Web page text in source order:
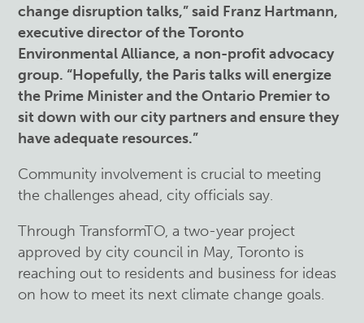
change disruption talks,” said Franz Hartmann,
executive director of the Toronto
Environmental Alliance, a non-profit advocacy
group. “Hopefully, the Paris talks will energize
the Prime Minister and the Ontario Premier to
sit down with our city partners and ensure they
have adequate resources.”
Community involvement is crucial to meeting
the challenges ahead, city officials say.
Through TransformTO, a two-year project
approved by city council in May, Toronto is
reaching out to residents and business for ideas
on how to meet its next climate change goals.